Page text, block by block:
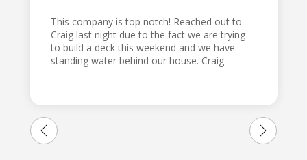
This company is top notch! Reached out to
Craig last night due to the fact we are trying
to build a deck this weekend and we have
standing water behind our house. Craig
recommend!!